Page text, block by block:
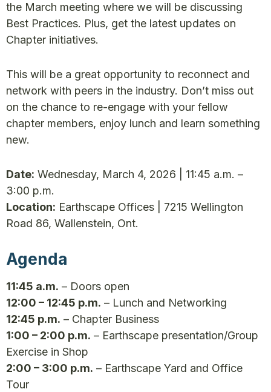
the March meeting where we will be discussing
Best Practices. Plus, get the latest updates on
Chapter initiatives.
This will be a great opportunity to reconnect and
network with peers in the industry. Don’t miss out
on the chance to re-engage with your fellow
chapter members, enjoy lunch and learn something
new.
Date: Wednesday, March 4, 2026 | 11:45 a.m. –
3:00 p.m.
Location: Earthscape Offices | 7215 Wellington
Road 86, Wallenstein, Ont.
Agenda
11:45 a.m. – Doors open
12:00 – 12:45 p.m. – Lunch and Networking
12:45 p.m. – Chapter Business
1:00 – 2:00 p.m. – Earthscape presentation/Group
Exercise in Shop
2:00 – 3:00 p.m. – Earthscape Yard and Office
Tour